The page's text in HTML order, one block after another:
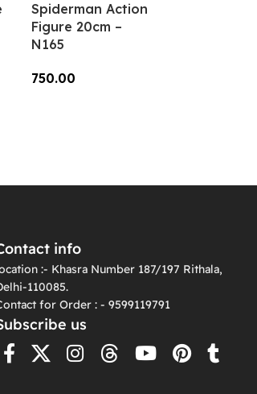
Spiderman Action
Figure 20cm –
N165
750.00
info
:- Khasra Number 187/197 Rithala,
110085.
for Order : - 9599119791
us